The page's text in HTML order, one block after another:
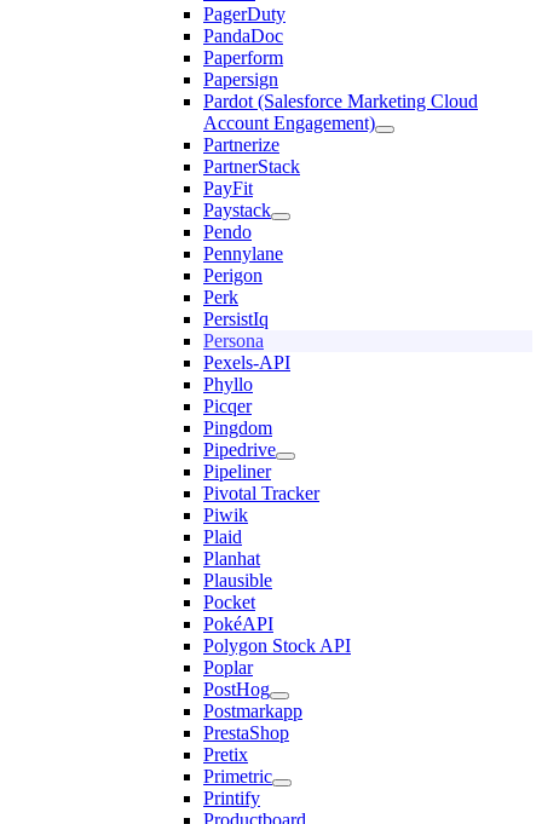
PagerDuty
PandaDoc
Paperform
Papersign
Pardot (Salesforce Marketing Cloud
Account Engagement)
Partnerize
PartnerStack
PayFit
Paystack
Pendo
Pennylane
Perigon
Perk
PersistIq
Persona
Pexels-API
Phyllo
Picqer
Pingdom
Pipedrive
Pipeliner
Pivotal Tracker
Piwik
Plaid
Planhat
Plausible
Pocket
PokéAPI
Polygon Stock API
Poplar
PostHog
Postmarkapp
PrestaShop
Pretix
Primetric
Printify
Productboard